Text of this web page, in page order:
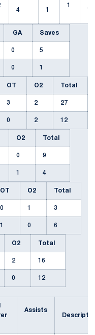
4
1
1
GA Saves
0 5
0 1
OT O2 Total
3 2 27
0 2 12
O2 Total
0 9
1 4
OT O2 Total
0 1 3
1 0 6
O2 Total
2 16
0 12
Assists